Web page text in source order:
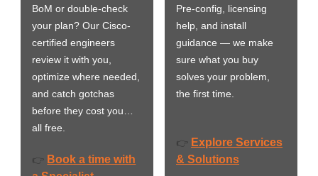
BoM or double-check
your plan? Our Cisco-
certified engineers
review it with you,
optimize where needed,
and catch gotchas
before they cost you…
all free.
👉 Book a time with
Pre-config, licensing
help, and install
guidance — we make
sure what you buy
solves your problem,
the first time.
👉 Explore Services
& Solutions